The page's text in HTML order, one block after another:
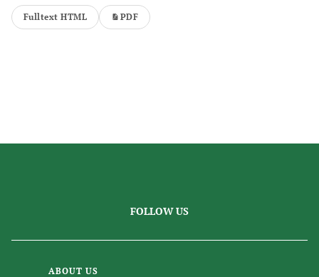
Fulltext HTML PDF
FOLLOW US
ABOUT US